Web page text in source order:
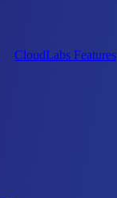
CloudLabs Features